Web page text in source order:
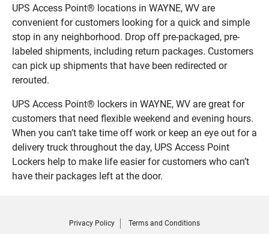
UPS Access Point® locations in WAYNE, WV are
convenient for customers looking for a quick and simple
stop in any neighborhood. Drop off pre-packaged, pre-
labeled shipments, including return packages. Customers
can pick up shipments that have been redirected or
rerouted.
UPS Access Point® lockers in WAYNE, WV are great for
customers that need flexible weekend and evening hours.
When you can’t take time off work or keep an eye out for a
delivery truck throughout the day, UPS Access Point
Lockers help to make life easier for customers who can’t
have their packages left at the door.
Privacy Policy Terms and Conditions